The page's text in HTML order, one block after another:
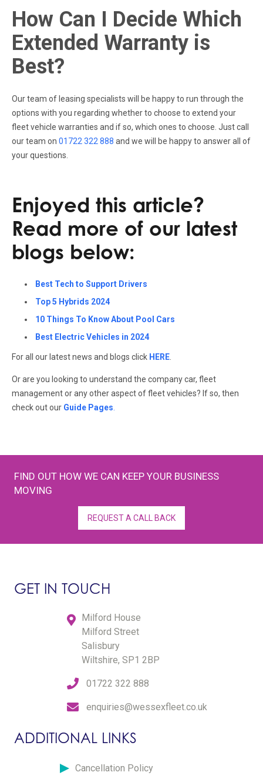
How Can I Decide Which
Extended Warranty is
Best?
Our team of leasing specialists will be happy to run through the
options with you regarding whether to choose to extend your
fleet vehicle warranties and if so, which ones to choose. Just call
our team on 01722 322 888 and we will be happy to answer all of
your questions.
Enjoyed this article?
Read more of our latest
blogs below:
Best Tech to Support Drivers
Top 5 Hybrids 2024
10 Things To Know About Pool Cars
Best Electric Vehicles in 2024
For all our latest news and blogs click HERE.
Or are you looking to understand the company car, fleet
management or any other aspect of fleet vehicles? If so, then
check out our Guide Pages.
FIND OUT HOW WE CAN KEEP YOUR BUSINESS
MOVING
REQUEST A CALL BACK
GET IN TOUCH
Milford House
Milford Street
Salisbury
Wiltshire, SP1 2BP
01722 322 888
enquiries@wessexfleet.co.uk
ADDITIONAL LINKS
Cancellation Policy